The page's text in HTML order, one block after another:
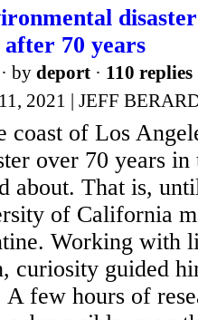
70 years
· by deport · 110 replies
2021 | JEFF
coast of Los
over 70 years
about. That is,
of California
Working with
curiosity guided
A few hours of